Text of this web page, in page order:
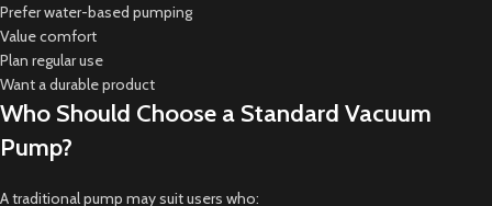
Prefer water-based pumping
Value comfort
Plan regular use
Want a durable product
Who Should Choose a Standard Vacuum
Pump?
A traditional pump may suit users who: